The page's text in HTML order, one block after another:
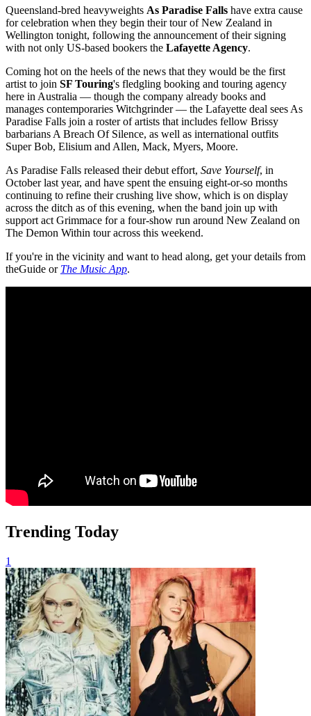
Queensland-bred heavyweights As Paradise Falls have extra cause
for celebration when they begin their tour of New Zealand in
Wellington tonight, following the announcement of their signing
with not only US-based bookers the Lafayette Agency.
Coming hot on the heels of the news that they would be the first
artist to join SF Touring's fledgling booking and touring agency
here in Australia — though the company already books and
manages contemporaries Witchgrinder — the Lafayette deal sees As
Paradise Falls join a roster of artists that includes fellow Brissy
barbarians A Breach Of Silence, as well as international outfits
Super Bob, Elisium and Allen, Mack, Myers, Moore.
As Paradise Falls released their debut effort, Save Yourself, in
October last year, and have spent the ensuing eight-or-so months
continuing to refine their crushing live show, which is on display
across the ditch as of this evening, when the band join up with
support act Grimmace for a four-show run around New Zealand on
The Demon Within tour across this weekend.
If you're in the vicinity and want to head along, get your details from
theGuide or The Music App.
Trending Today
1